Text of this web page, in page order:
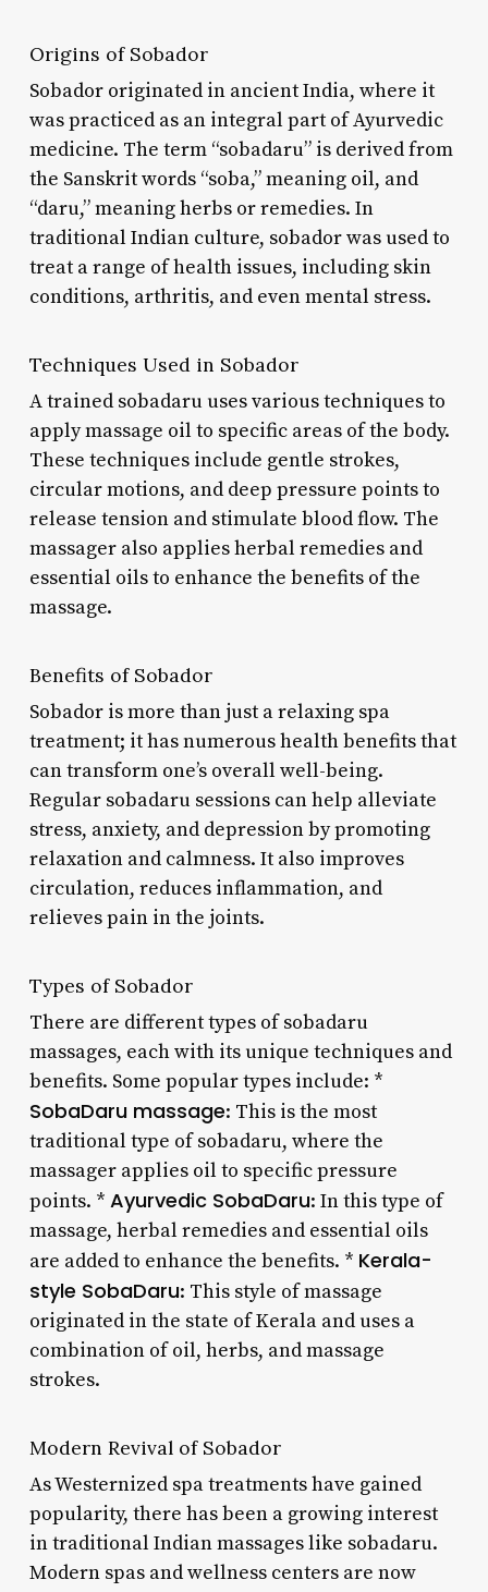
Origins of Sobador
Sobador originated in ancient India, where it
was practiced as an integral part of Ayurvedic
medicine. The term “sobadaru” is derived from
the Sanskrit words “soba,” meaning oil, and
“daru,” meaning herbs or remedies. In
traditional Indian culture, sobador was used to
treat a range of health issues, including skin
conditions, arthritis, and even mental stress.
Techniques Used in Sobador
A trained sobadaru uses various techniques to
apply massage oil to specific areas of the body.
These techniques include gentle strokes,
circular motions, and deep pressure points to
release tension and stimulate blood flow. The
massager also applies herbal remedies and
essential oils to enhance the benefits of the
massage.
Benefits of Sobador
Sobador is more than just a relaxing spa
treatment; it has numerous health benefits that
can transform one’s overall well-being.
Regular sobadaru sessions can help alleviate
stress, anxiety, and depression by promoting
relaxation and calmness. It also improves
circulation, reduces inflammation, and
relieves pain in the joints.
Types of Sobador
There are different types of sobadaru
massages, each with its unique techniques and
benefits. Some popular types include: *
SobaDaru massage: This is the most
traditional type of sobadaru, where the
massager applies oil to specific pressure
points. * Ayurvedic SobaDaru: In this type of
massage, herbal remedies and essential oils
are added to enhance the benefits. * Kerala-
style SobaDaru: This style of massage
originated in the state of Kerala and uses a
combination of oil, herbs, and massage
strokes.
Modern Revival of Sobador
As Westernized spa treatments have gained
popularity, there has been a growing interest
in traditional Indian massages like sobadaru.
Modern spas and wellness centers are now